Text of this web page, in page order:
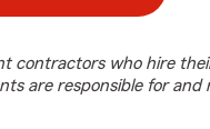
contractors who hire
are responsible for